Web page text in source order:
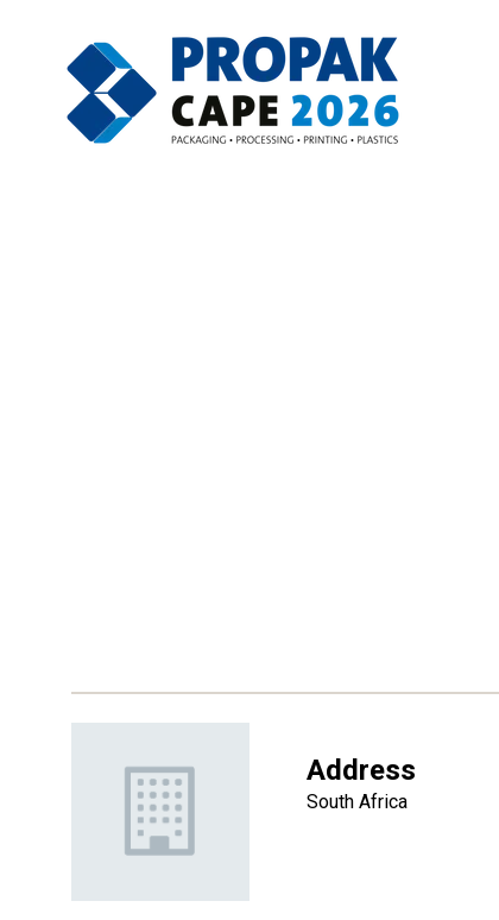
Address
South Africa